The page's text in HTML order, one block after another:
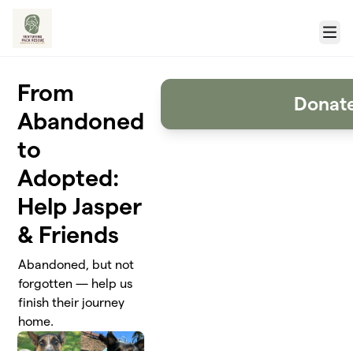
Menu
From
Abandoned
to
Adopted:
Help Jasper
& Friends
Abandoned, but not
forgotten — help us
finish their journey
home.